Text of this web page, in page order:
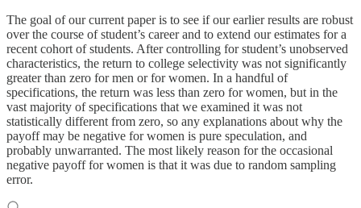
The goal of our current paper is to see if our earlier results are robust
over the course of student’s career and to extend our estimates for a
recent cohort of students. After controlling for student’s unobserved
characteristics, the return to college selectivity was not significantly
greater than zero for men or for women. In a handful of
specifications, the return was less than zero for women, but in the
vast majority of specifications that we examined it was not
statistically different from zero, so any explanations about why the
payoff may be negative for women is pure speculation, and
probably unwarranted. The most likely reason for the occasional
negative payoff for women is that it was due to random sampling
error.